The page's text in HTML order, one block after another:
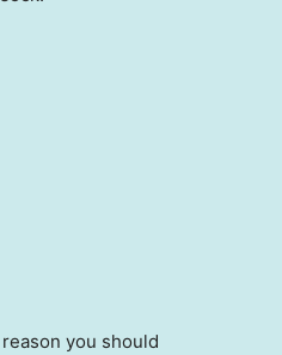
you should